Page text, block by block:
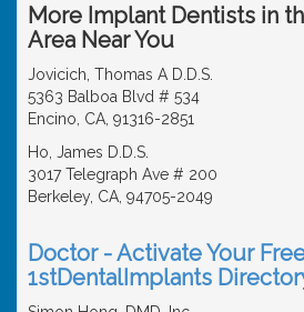
More Implant Dentists in
Area Near You
Jovicich, Thomas A D.D.S.
5363 Balboa Blvd # 534
Encino, CA, 91316-2851
Ho, James D.D.S.
3017 Telegraph Ave # 200
Berkeley, CA, 94705-2049
Doctor - Activate Your
1stDentalImplants